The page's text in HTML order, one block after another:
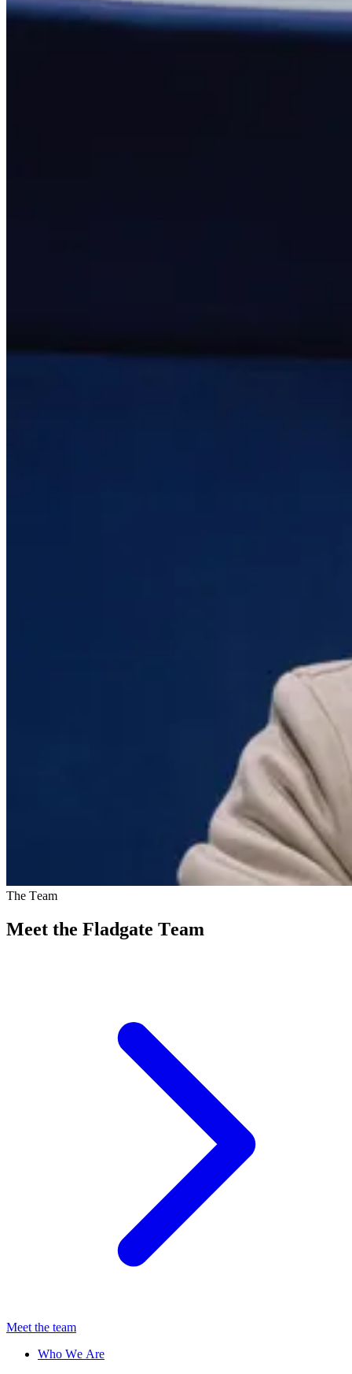
The Team
Meet the Fladgate Team
Meet the team
Who We Are